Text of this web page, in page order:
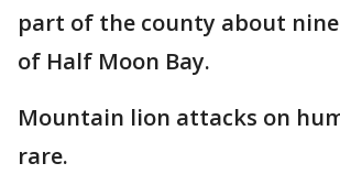
part of the county about
of Half Moon Bay.
Mountain lion attacks on
rare.